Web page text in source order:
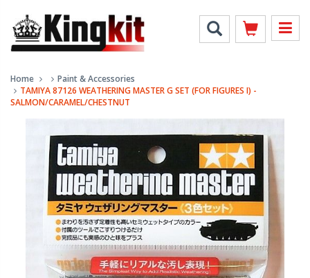
Home
Paint & Accessories
TAMIYA 87126 WEATHERING MASTER G SET (FOR FIGURES I) -
SALMON/CARAMEL/CHESTNUT